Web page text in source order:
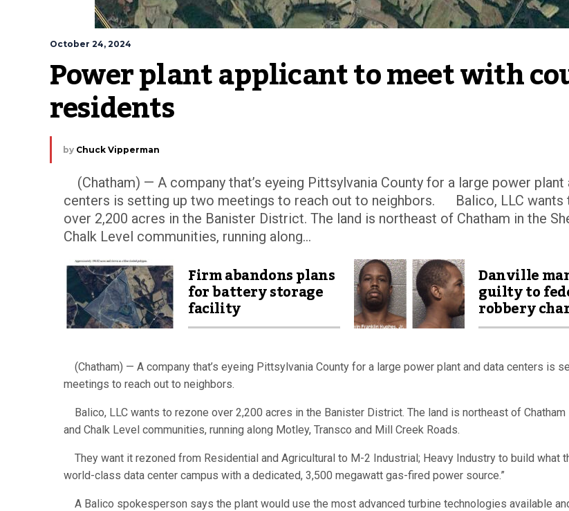
October 24, 2024
Power plant applicant to meet with
residents
by Chuck Vipperman
(Chatham) — A company that’s eyeing Pittsylvania County for a large power plant
centers is setting up two meetings to reach out to neighbors. Balico, LLC wants
over 2,200 acres in the Banister District. The land is northeast of Chatham in the
Chalk Level communities, running along...
Firm abandons plans
for battery storage
facility
Danville
guilty to
robbery
(Chatham) — A company that’s eyeing Pittsylvania County for a large power plant and data centers is
meetings to reach out to neighbors.
Balico, LLC wants to rezone over 2,200 acres in the Banister District. The land is northeast of Chatham
and Chalk Level communities, running along Motley, Transco and Mill Creek Roads.
They want it rezoned from Residential and Agricultural to M-2 Industrial; Heavy Industry to build what
world-class data center campus with a dedicated, 3,500 megawatt gas-fired power source.”
A Balico spokesperson says the plant would use the most advanced turbine technologies available